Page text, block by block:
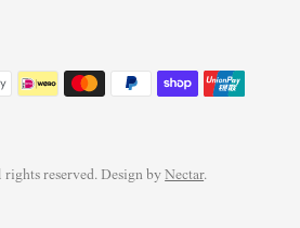
reserved. Design byNectar.